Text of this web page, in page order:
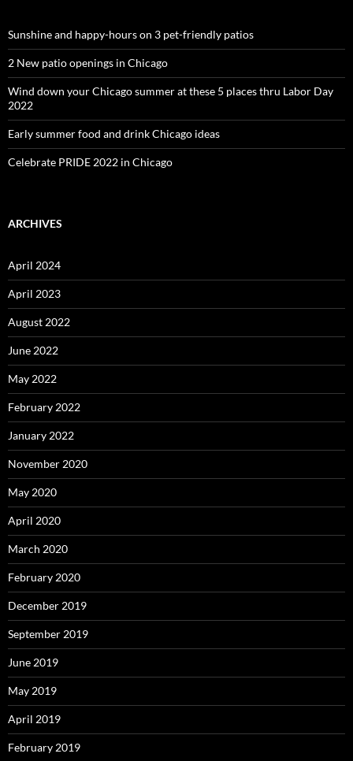
Sunshine and happy-hours on 3 pet-friendly patios
2 New patio openings in Chicago
Wind down your Chicago summer at these 5 places thru Labor Day
2022
Early summer food and drink Chicago ideas
Celebrate PRIDE 2022 in Chicago
ARCHIVES
April 2024
April 2023
August 2022
June 2022
May 2022
February 2022
January 2022
November 2020
May 2020
April 2020
March 2020
February 2020
December 2019
September 2019
June 2019
May 2019
April 2019
February 2019